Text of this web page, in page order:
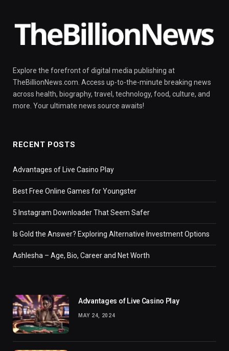
Explore the forefront of digital media publishing at
TheBillionNews.com. Access up-to-the-minute breaking news
across health, biography, travel, technology, food, culture, and
more. Your ultimate news source awaits!
RECENT POSTS
Advantages of Live Casino Play
Best Free Online Games for Youngster
5 Instagram Downloader That Seem Safer
Is Gold the Answer? Exploring Alternative Investment Options
Ashlesha – Age, Bio, Career and Net Worth
Advantages of Live Casino Play
MAY 24, 2024